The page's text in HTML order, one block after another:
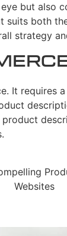
but also
both
strategy
It